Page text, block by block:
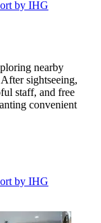
by IHG
nearby
sightseeing,
staff, and free
convenient
by IHG